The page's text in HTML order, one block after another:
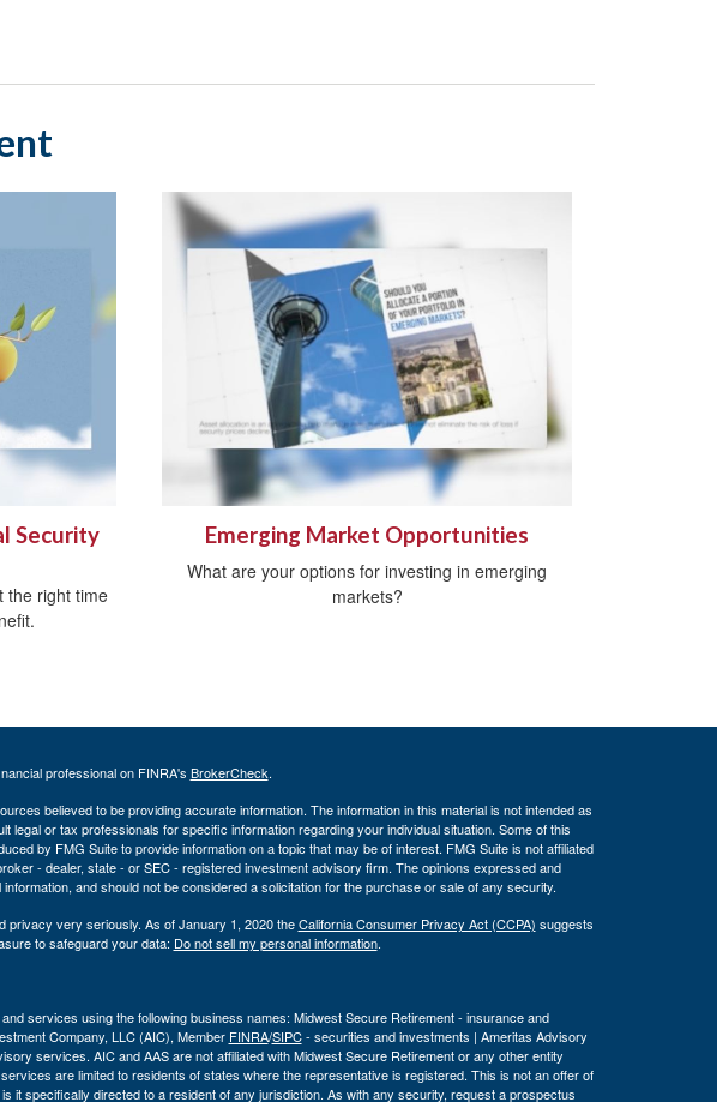
Security
the right time
Emerging Market Opportunities
What are your options for investing in emerging
markets?
professional on FINRA's BrokerCheck.
believed to be providing accurate information. The information in this material is not intended as
legal or tax professionals for specific information regarding your individual situation. Some of this
by FMG Suite to provide information on a topic that may be of interest. FMG Suite is not affiliated
- dealer, state - or SEC - registered investment advisory firm. The opinions expressed and
and should not be considered a solicitation for the purchase or sale of any security.
privacy very seriously. As of January 1, 2020 theCalifornia Consumer Privacy Act (CCPA) suggests
to safeguard your data: Do not sell my personal information.
services using the following business names: Midwest Secure Retirement - insurance and
Company, LLC (AIC), Member FINRA/SIPC- securities and investments | Ameritas Advisory
services. AIC and AAS are not affiliated with Midwest Secure Retirement or any other entity
are limited to residents of states where the representative is registered. This is not an offer of
it specifically directed to a resident of any jurisdiction. As with any security, request a prospectus